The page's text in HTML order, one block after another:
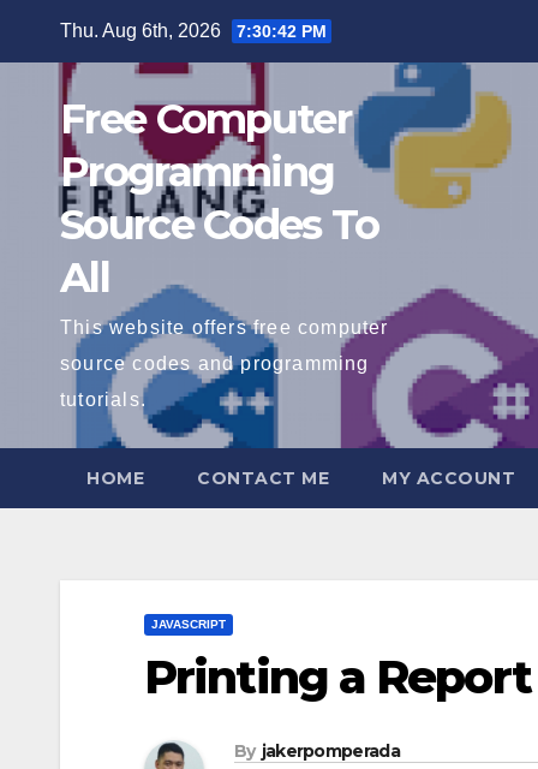
Thu. Aug 6th, 2026 7:30:43 PM
Free Computer
Programming
Source Codes To
All
This website offers free computer
source codes and programming
tutorials.
HOME CONTACT ME MY ACCOUNT
JAVASCRIPT
Printing a
By jakerpomperada